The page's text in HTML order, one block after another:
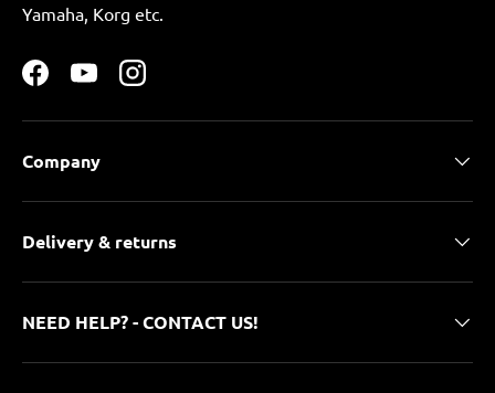
Yamaha, Korg etc.
FacebookYouTubeInstagram
Company
Delivery & returns
NEED HELP? - CONTACT US!